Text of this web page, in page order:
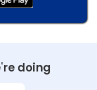
doing